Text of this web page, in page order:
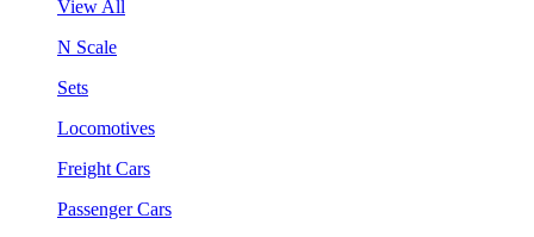
View All
N Scale
Sets
Locomotives
Freight Cars
Passenger Cars